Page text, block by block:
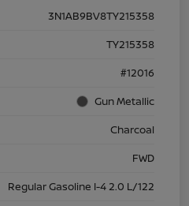
3N1AB9BV8TY215358
TY215358
#12016
Gun Metallic
Charcoal
FWD
Regular Gasoline I-4 2.0 L/122